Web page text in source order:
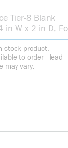
Tier-8 Blank
in W x 2 in D,
Concrete
stock product.
to order - lead
may vary.